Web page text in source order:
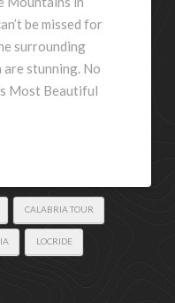
be missed for
surrounding
stunning. No
Most Beautiful
CALABRIA TOUR
LOCRIDE